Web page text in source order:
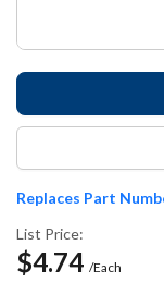
Replaces Part
List Price:
$4.74 /Each